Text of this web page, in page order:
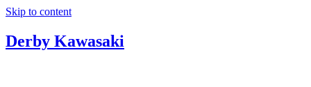
Skip to content
Derby Kawasaki